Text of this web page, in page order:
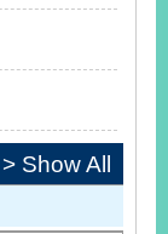
> Show All